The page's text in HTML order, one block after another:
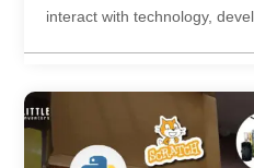
interact with technology,